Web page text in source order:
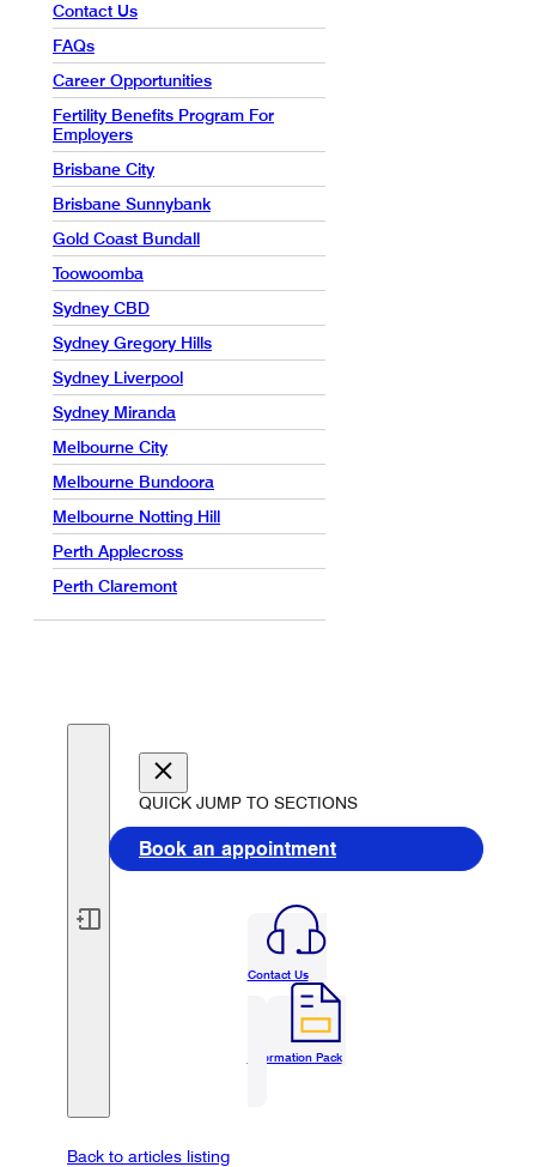
Contact Us
FAQs
Career Opportunities
Fertility Benefits Program For
Employers
Brisbane City
Brisbane Sunnybank
Gold Coast Bundall
Toowoomba
Sydney CBD
Sydney Gregory Hills
Sydney Liverpool
Sydney Miranda
Melbourne City
Melbourne Bundoora
Melbourne Notting Hill
Perth Applecross
Perth Claremont
QUICK JUMP TO SECTIONS
Book an appointment
Contact Us
Information Pack
Back to articles listing